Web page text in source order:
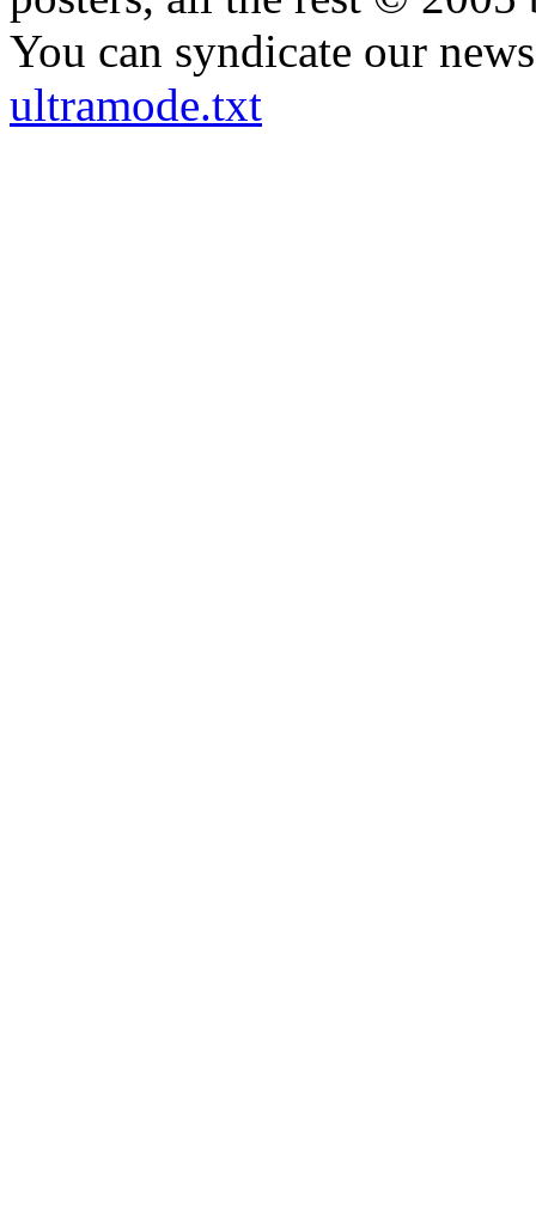
You can syndicate our
ultramode.txt